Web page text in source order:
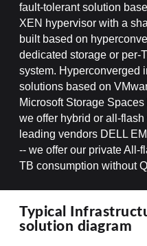
fault-tolerant solution
XEN hypervisor with a
built based on
dedicated storage or per-
system. Hyperconverged
solutions based on
Microsoft Storage
we offer hybrid or all-
leading vendors DELL
-- we offer our private All-
TB consumption without
Typical
solution diagram